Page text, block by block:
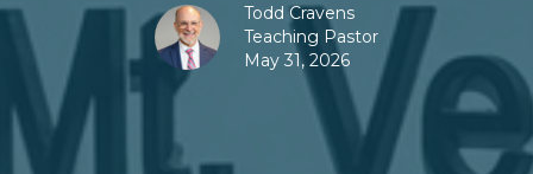
Todd Cravens
Teaching Pastor
May 31, 2026